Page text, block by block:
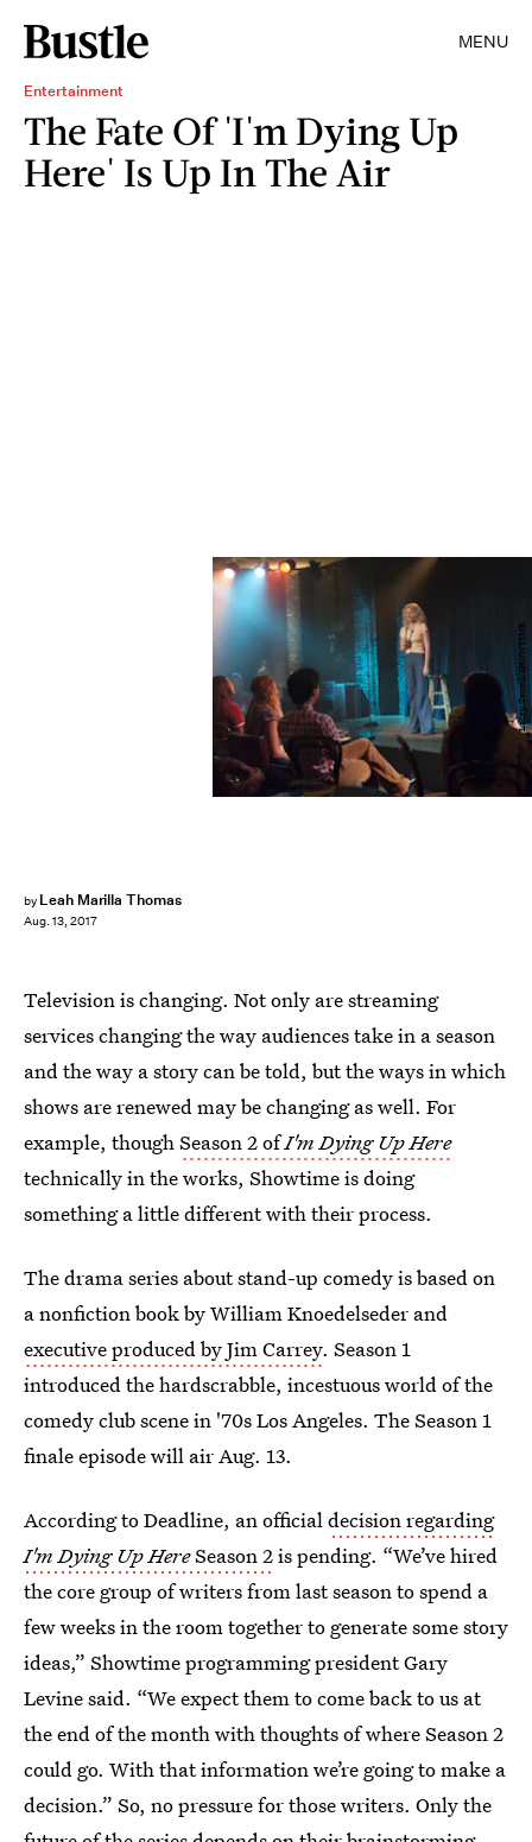
MENU
Entertainment
The Fate Of 'I'm Dying Up
Here' Is Up In The Air
by Leah Marilla Thomas
Aug. 13, 2017
Lacey Terrell/SHOWTIME
Television is changing. Not only are streaming
services changing the way audiences take in a season
and the way a story can be told, but the ways in which
shows are renewed may be changing as well. For
example, thoughSeason 2 ofI'm Dying Up Here
technically in the works, Showtime is doing
something a little different with their process.
The drama series about stand-up comedy is based on
a nonfiction book by William Knoedelseder and
executive produced by Jim Carrey. Season 1
introduced the hardscrabble, incestuous world of the
comedy club scene in '70s Los Angeles. The Season 1
finale episode will air Aug. 13.
According to Deadline, an officialdecision regarding
I'm Dying Up HereSeason 2is pending. “We’ve hired
the core group of writers from last season to spend a
few weeks in the room together to generate some story
ideas,” Showtime programming president Gary
Levine said. “We expect them to come back to us at
the end of the month with thoughts of where Season 2
could go. With that information we’re going to make a
decision.” So, no pressure for those writers. Only the